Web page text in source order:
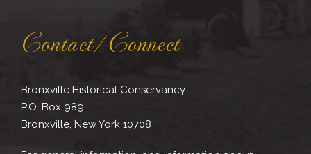
Contact/Connect
Bronxville Historical Conservancy
P.O. Box 989
Bronxville, New York 10708